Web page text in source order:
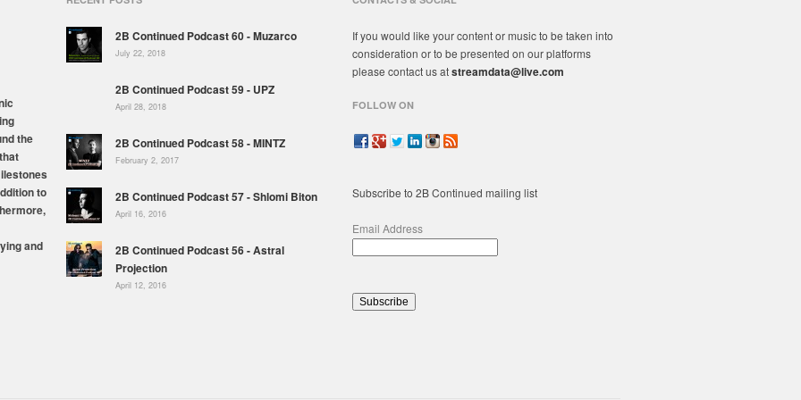
the
to
and
2B Continued Podcast 60 - Muzarco
July 22, 2018
2B Continued Podcast 59 - UPZ
April 28, 2018
2B Continued Podcast 58 - MINTZ
February 2, 2017
2B Continued Podcast 57 - Shlomi Biton
April 16, 2016
2B Continued Podcast 56 - Astral
Projection
April 12, 2016
If you would like your content or music to be taken into
consideration or to be presented on our platforms
please contact us atstreamdata@live.com
FOLLOW ON
Subscribe to 2B Continued mailing list
Email Address